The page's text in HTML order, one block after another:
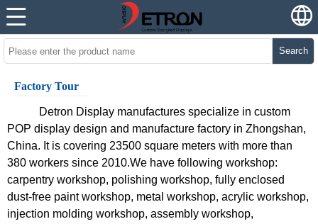
Search
Factory Tour
Detron Display manufactures specialize in custom
POP display design and manufacture factory in Zhongshan,
China. It is covering 23500 square meters with more than
380 workers since 2010.We have following workshop:
carpentry workshop, polishing workshop, fully enclosed
dust-free paint workshop, metal workshop, acrylic workshop,
injection molding workshop, assembly workshop,